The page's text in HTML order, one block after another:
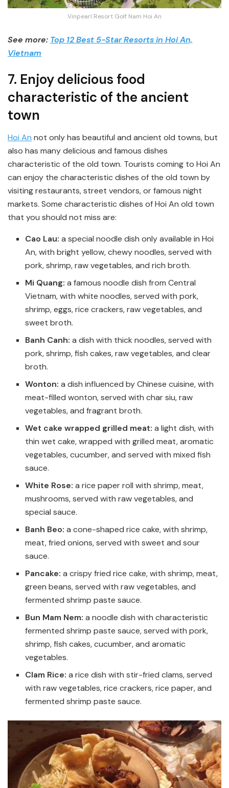
Vinpearl Resort Golf Nam Hoi An
See more: Top 12 Best 5-Star Resorts in Hoi An,
Vietnam
7. Enjoy delicious food
characteristic of the ancient
town
Hoi An not only has beautiful and ancient old towns, but
also has many delicious and famous dishes
characteristic of the old town. Tourists coming to Hoi An
can enjoy the characteristic dishes of the old town by
visiting restaurants, street vendors, or famous night
markets. Some characteristic dishes of Hoi An old town
that you should not miss are:
Cao Lau: a special noodle dish only available in Hoi
An, with bright yellow, chewy noodles, served with
pork, shrimp, raw vegetables, and rich broth.
Mi Quang: a famous noodle dish from Central
Vietnam, with white noodles, served with pork,
shrimp, eggs, rice crackers, raw vegetables, and
sweet broth.
Banh Canh: a dish with thick noodles, served with
pork, shrimp, fish cakes, raw vegetables, and clear
broth.
Wonton: a dish influenced by Chinese cuisine, with
meat-filled wonton, served with char siu, raw
vegetables, and fragrant broth.
Wet cake wrapped grilled meat: a light dish, with
thin wet cake, wrapped with grilled meat, aromatic
vegetables, cucumber, and served with mixed fish
sauce.
White Rose: a rice paper roll with shrimp, meat,
mushrooms, served with raw vegetables, and
special sauce.
Banh Beo: a cone-shaped rice cake, with shrimp,
meat, fried onions, served with sweet and sour
sauce.
Pancake: a crispy fried rice cake, with shrimp, meat,
green beans, served with raw vegetables, and
fermented shrimp paste sauce.
Bun Mam Nem: a noodle dish with characteristic
fermented shrimp paste sauce, served with pork,
shrimp, fish cakes, cucumber, and aromatic
vegetables.
Clam Rice: a rice dish with stir-fried clams, served
with raw vegetables, rice crackers, rice paper, and
fermented shrimp paste sauce.